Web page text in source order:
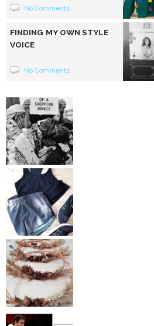
No Comments
FINDING MY OWN STYLE
VOICE
No Comments